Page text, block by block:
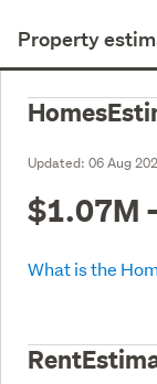
Property
Updated: 06 Aug
$1.07M
What is the